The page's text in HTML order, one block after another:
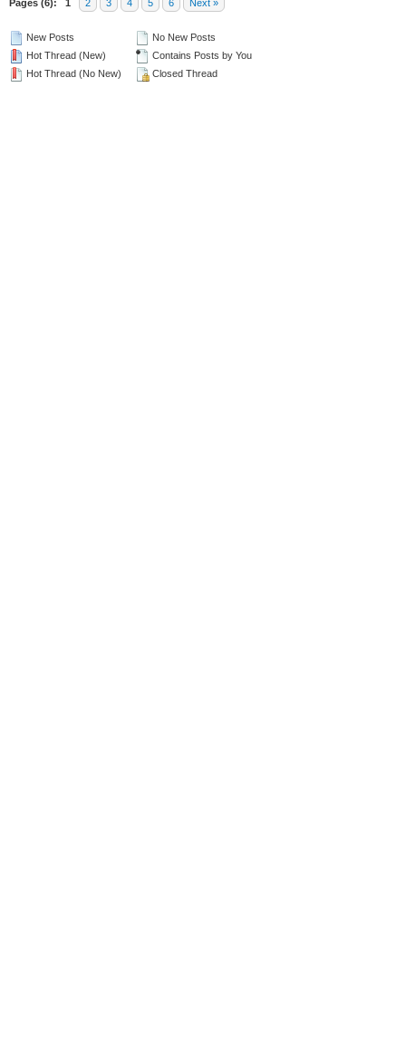
Pages (6): 1 2 3 4 5 6 Next »
New Posts
Hot Thread (New)
Hot Thread (No New)
No New Posts
Contains Posts by You
Closed Thread